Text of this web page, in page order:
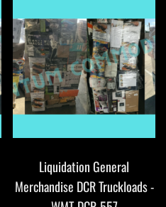
Liquidation General
Merchandise DCR Truckloads -